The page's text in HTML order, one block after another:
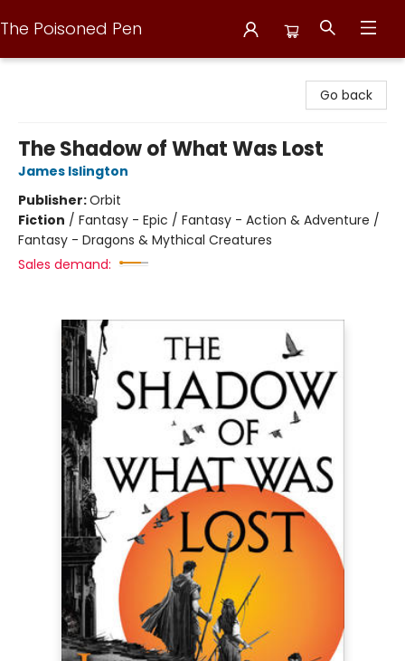
The Poisoned Pen
Go back
The Shadow of What Was Lost
James Islington
Publisher:Orbit
Fiction / Fantasy - Epic / Fantasy - Action & Adventure /
Fantasy - Dragons & Mythical Creatures
Sales demand: